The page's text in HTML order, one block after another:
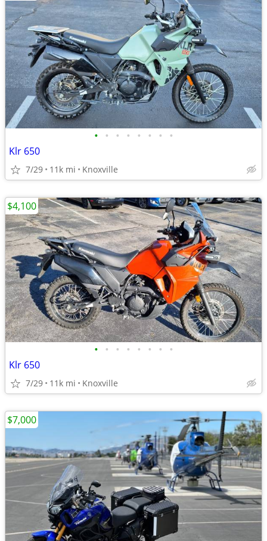
• • • • • • • •
Klr 650
7/29 11k mi Knoxville
• • • • • • • •
Klr 650
7/29 11k mi Knoxville
$4,100
$7,000